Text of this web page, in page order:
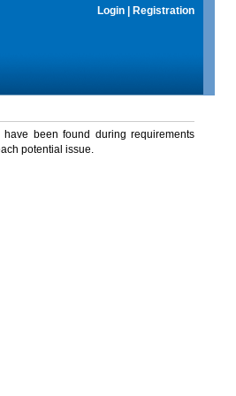
Login Registration
been found during requirements
potential issue.